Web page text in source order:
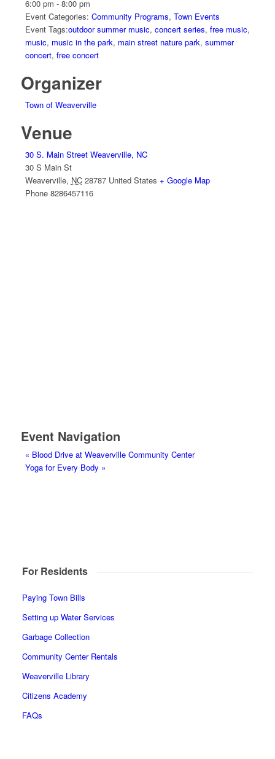
6:00 pm - 8:00 pm
Event Categories: Community Programs, Town Events
Event Tags:outdoor summer music, concert series, free music,
music, music in the park, main street nature park, summer
concert, free concert
Organizer
Town of Weaverville
Venue
30 S. Main Street Weaverville, NC
30 S Main St
Weaverville, NC 28787 United States + Google Map
Phone 8286457116
Event Navigation
« Blood Drive at Weaverville Community Center
Yoga for Every Body »
For Residents
Paying Town Bills
Setting up Water Services
Garbage Collection
Community Center Rentals
Weaverville Library
Citizens Academy
FAQs